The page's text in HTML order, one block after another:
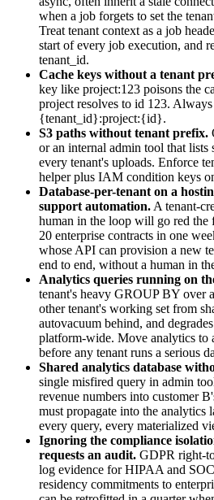
when a job forgets to set the
Treat tenant context as a job
start of every job execution, and
tenant_id.
Cache keys without a tenant
key like project:123 poisons the
project resolves to id 123. Always
{tenant_id}:project:{id}.
S3 paths without tenant prefix.
or an internal admin tool that lists
every tenant's uploads. Enforce
helper plus IAM condition keys
Database-per-tenant on a
support automation. A tenant-
human in the loop will go red the
20 enterprise contracts in one
whose API can provision a new
end to end, without a human in
Analytics queries running on
tenant's heavy GROUP BY over
other tenant's working set from
autovacuum behind, and
platform-wide. Move analytics to
before any tenant runs a serious
Shared analytics database
single misfired query in admin
revenue numbers into customer
must propagate into the analytics
every query, every materialized
Ignoring the compliance
requests an audit. GDPR right-
log evidence for HIPAA and
residency commitments to